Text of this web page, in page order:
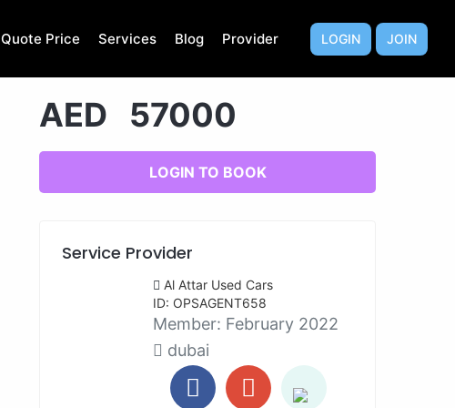
Quote Price Services Blog Provider LOGIN JOIN
AED 57000
LOGIN TO BOOK
Service Provider
Al Attar Used Cars
ID: OPSAGENT658
Member: February 2022
dubai